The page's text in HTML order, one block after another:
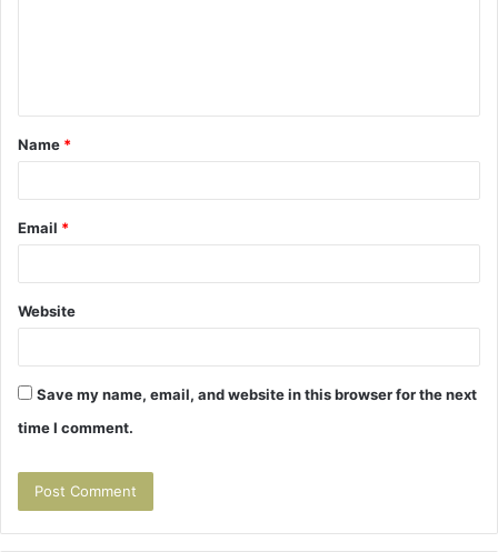
t
*
Name *
Email *
Website
Save my name, email, and website in this browser for the next
time I comment.